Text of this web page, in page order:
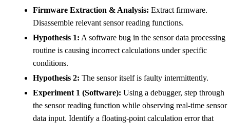
Firmware Extraction & Analysis: Extract firmware.
Disassemble relevant sensor reading functions.
Hypothesis 1: A software bug in the sensor data processing
routine is causing incorrect calculations under specific
conditions.
Hypothesis 2: The sensor itself is faulty intermittently.
Experiment 1 (Software): Using a debugger, step through
the sensor reading function while observing real-time sensor
data input. Identify a floating-point calculation error that